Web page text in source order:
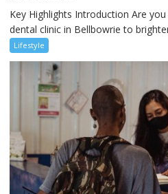
Key Highlights Introduction Are
dental clinic in Bellbowrie to
Lifestyle